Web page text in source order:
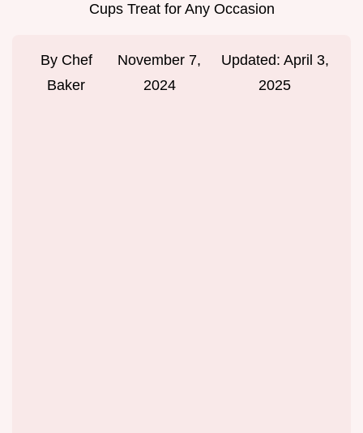
Cups Treat for Any Occasion
By Chef
Baker
November 7,
2024
Updated: April 3,
2025